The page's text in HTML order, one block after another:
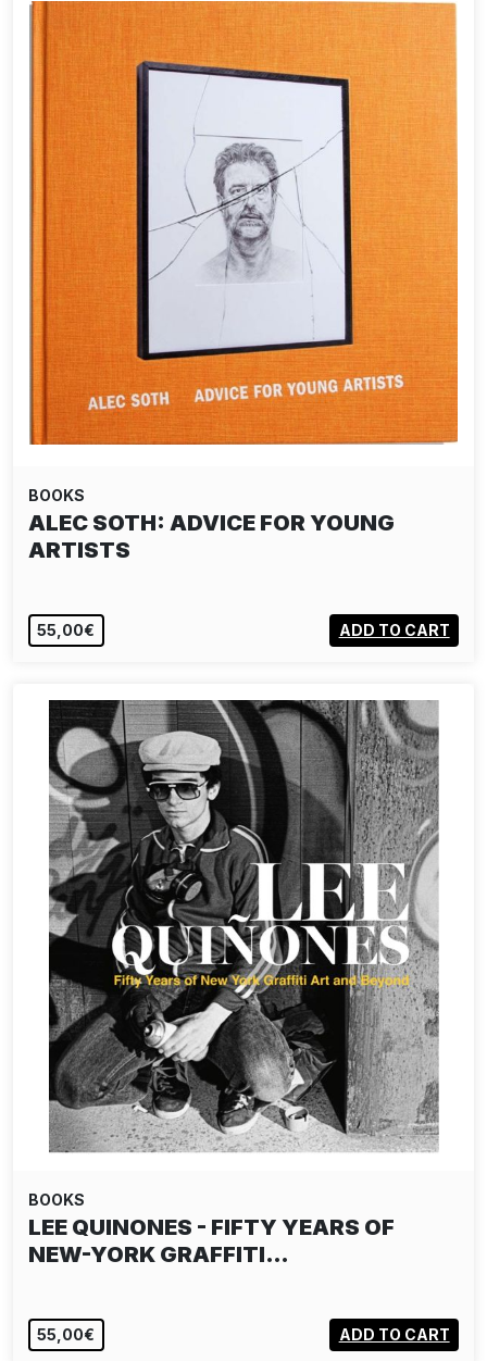
BOOKS
MITCH EPSTEIN: AMERICAN POWER
55,00€ ADD TO CART
BOOKS
TAKASHI HOMMA: THE NARCISSISTIC
CITY
55,00€ ADD TO CART